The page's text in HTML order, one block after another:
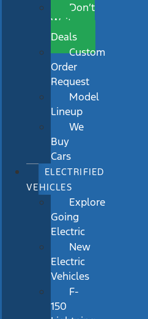
Don’t
Wait
Deals
Custom
Order
Request
Model
Lineup
We
Buy
Cars
ELECTRIFIED
VEHICLES
Explore
Going
Electric
New
Electric
Vehicles
F-
150